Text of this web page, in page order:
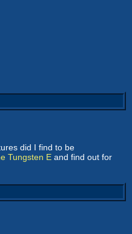
did I find to be
Tungsten E and find out for